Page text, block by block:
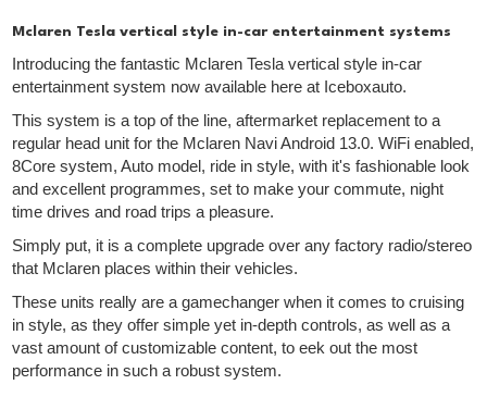
Mclaren Tesla vertical style in-car entertainment systems
Introducing the fantastic Mclaren Tesla vertical style in-car
entertainment system now available here at Iceboxauto.
This system is a top of the line, aftermarket replacement to a
regular head unit for the Mclaren Navi Android 13.0. WiFi enabled,
8Core system, Auto model, ride in style, with it's fashionable look
and excellent programmes, set to make your commute, night
time drives and road trips a pleasure.
Simply put, it is a complete upgrade over any factory radio/stereo
that Mclaren places within their vehicles.
These units really are a gamechanger when it comes to cruising
in style, as they offer simple yet in-depth controls, as well as a
vast amount of customizable content, to eek out the most
performance in such a robust system.